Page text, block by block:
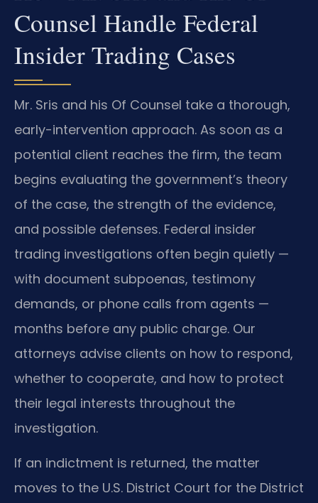
Counsel Handle Federal
Insider Trading Cases
Mr. Sris and his Of Counsel take a thorough,
early-intervention approach. As soon as a
potential client reaches the firm, the team
begins evaluating the government’s theory
of the case, the strength of the evidence,
and possible defenses. Federal insider
trading investigations often begin quietly —
with document subpoenas, testimony
demands, or phone calls from agents —
months before any public charge. Our
attorneys advise clients on how to respond,
whether to cooperate, and how to protect
their legal interests throughout the
investigation.
If an indictment is returned, the matter
moves to the U.S. District Court for the District